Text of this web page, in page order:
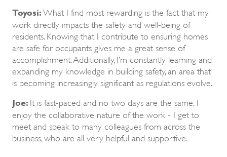
Toyosi: What I find most rewarding is the fact that my
work directly impacts the safety and well-being of
residents. Knowing that I contribute to ensuring homes
are safe for occupants gives me a great sense of
accomplishment. Additionally, I’m constantly learning and
expanding my knowledge in building safety, an area that
is becoming increasingly significant as regulations evolve.
Joe: It is fast-paced and no two days are the same. I
enjoy the collaborative nature of the work - I get to
meet and speak to many colleagues from across the
business, who are all very helpful and supportive.